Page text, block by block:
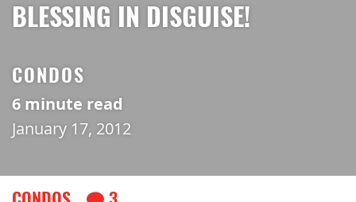
BLESSING IN DISGUISE!
CONDOS
6 minute read
January 17, 2012